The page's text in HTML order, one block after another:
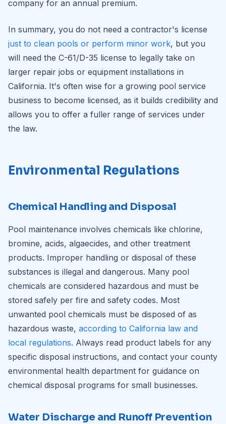
company for an annual premium.
In summary, you do not need a contractor's license
just to clean pools or perform minor work, but you
will need the C-61/D-35 license to legally take on
larger repair jobs or equipment installations in
California. It's often wise for a growing pool service
business to become licensed, as it builds credibility and
allows you to offer a fuller range of services under
the law.
Environmental Regulations
Chemical Handling and Disposal
Pool maintenance involves chemicals like chlorine,
bromine, acids, algaecides, and other treatment
products. Improper handling or disposal of these
substances is illegal and dangerous. Many pool
chemicals are considered hazardous and must be
stored safely per fire and safety codes. Most
unwanted pool chemicals must be disposed of as
hazardous waste, according to California law and
local regulations. Always read product labels for any
specific disposal instructions, and contact your county
environmental health department for guidance on
chemical disposal programs for small businesses.
Water Discharge and Runoff Prevention